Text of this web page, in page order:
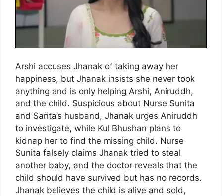
Arshi accuses Jhanak of taking away her
happiness, but Jhanak insists she never took
anything and is only helping Arshi, Aniruddh,
and the child. Suspicious about Nurse Sunita
and Sarita’s husband, Jhanak urges Aniruddh
to investigate, while Kul Bhushan plans to
kidnap her to find the missing child. Nurse
Sunita falsely claims Jhanak tried to steal
another baby, and the doctor reveals that the
child should have survived but has no records.
Jhanak believes the child is alive and sold,